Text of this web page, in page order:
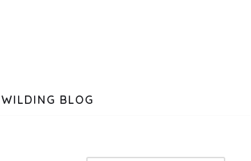
WILDING BLOG